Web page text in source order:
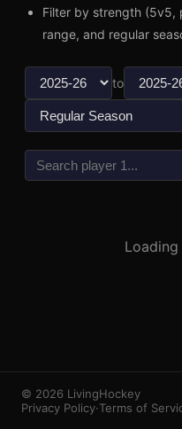
3 1
Filter by strength (5v5,
range, and regular
to
© 2026 LivingHockey
Privacy Policy·Terms of